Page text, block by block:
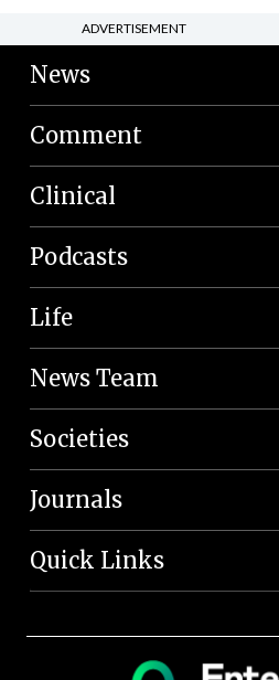
ADVERTISEMENT
News
Comment
Clinical
Podcasts
Life
News Team
Societies
Journals
Quick Links